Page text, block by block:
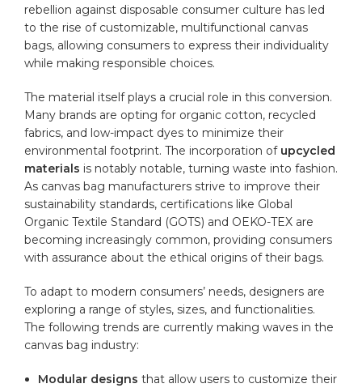
rebellion ⁢against ‌disposable ‍consumer culture has led
to the rise of customizable, multifunctional​ canvas
bags, allowing consumers⁣ to express their individuality
while making responsible choices.
The ⁤material itself ⁢plays a‌ crucial‍ role in ⁣this⁢ conversion.​
Many‌ brands are ⁤opting‍ for organic cotton, recycled
fabrics, and low-impact dyes to ⁣minimize⁢ their
environmental footprint. The⁤ incorporation⁢ of⁢ upcycled
materials ⁢is notably notable, turning waste into fashion.‍
As canvas bag manufacturers strive to improve their
sustainability ​standards, ⁢certifications⁤ like ⁣Global
Organic Textile Standard (GOTS) and OEKO-TEX are
becoming increasingly common,⁣ providing consumers
with assurance‍ about the ethical ‌origins of their bags.
To adapt to modern consumers’ needs, designers ⁣are
exploring a⁣ range of styles, ⁤sizes, ⁢and‌ functionalities.‌
The following ⁢trends⁢ are currently making ​waves ​in⁢ the⁢
canvas bag industry:
Modular designs that allow users to customize‍ their‍